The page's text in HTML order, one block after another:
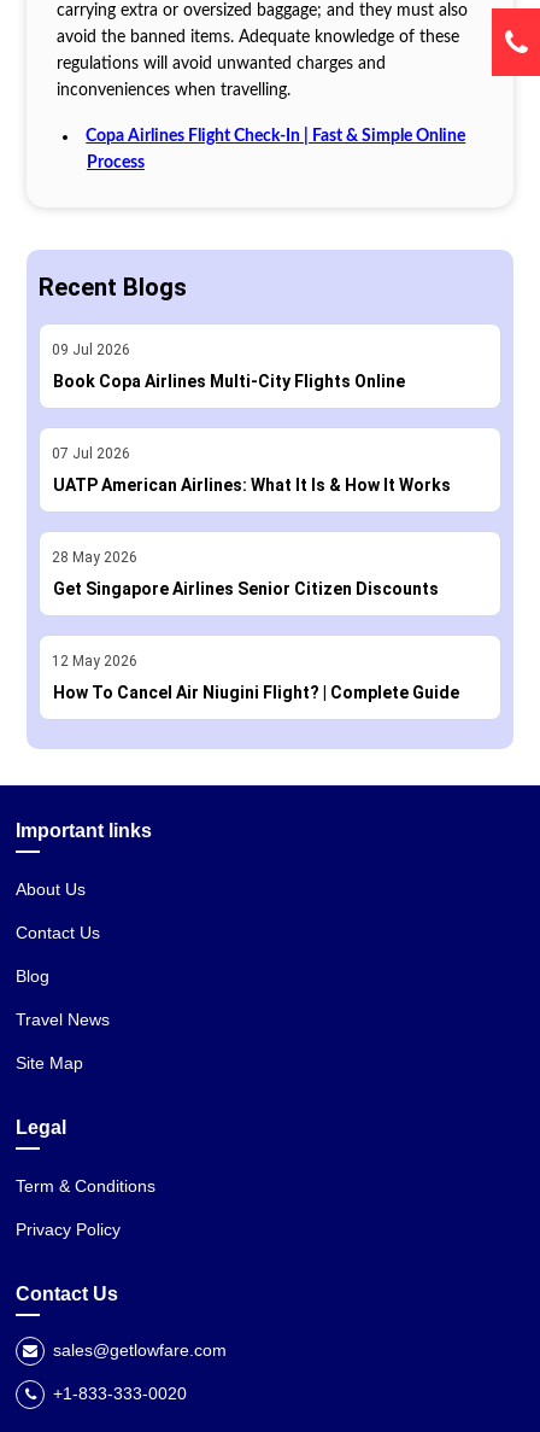
carrying extra or oversized baggage; and they must also
avoid the banned items. Adequate knowledge of these
regulations will avoid unwanted charges and
inconveniences when travelling.
Copa Airlines Flight Check-In | Fast & Simple Online
Process
Recent Blogs
09 Jul 2026
Book Copa Airlines Multi-City Flights Online
07 Jul 2026
UATP American Airlines: What It Is & How It Works
28 May 2026
Get Singapore Airlines Senior Citizen Discounts
12 May 2026
How To Cancel Air Niugini Flight? | Complete Guide
Important links
About Us
Contact Us
Blog
Travel News
Site Map
Legal
Term & Conditions
Privacy Policy
Contact Us
sales@getlowfare.com
+1-833-333-0020